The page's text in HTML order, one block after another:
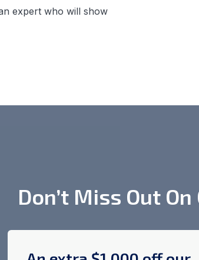
expert who will show
Don’t Miss Out